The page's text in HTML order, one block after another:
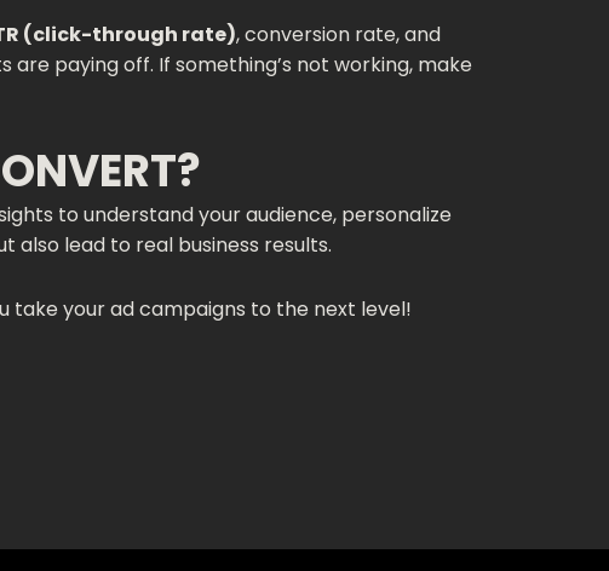
(click-through rate), conversion rate, and
paying off. If something’s not working, make
to understand your audience, personalize
lead to real business results.
take your ad campaigns to the next level!